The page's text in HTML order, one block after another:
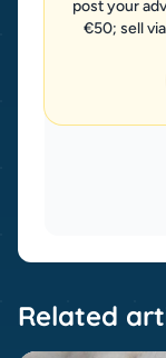
post your
€50; sell
Related